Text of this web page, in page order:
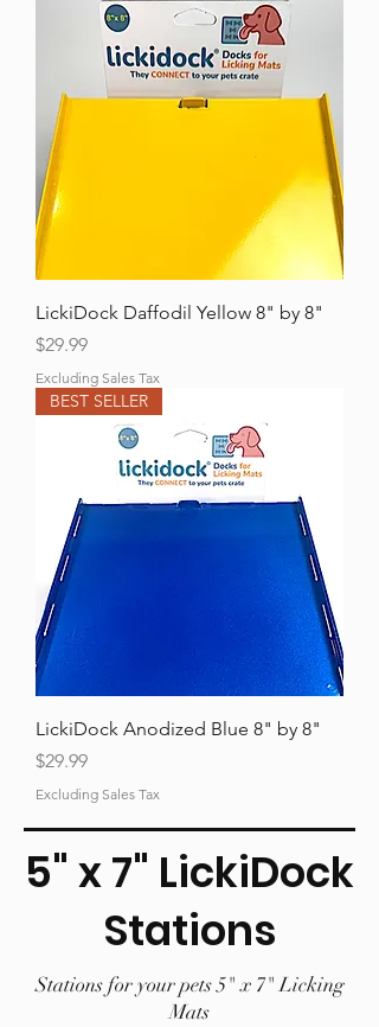
LickiDock Daffodil Yellow 8" by 8"
Price
$29.99
Excluding Sales Tax
BEST SELLER
LickiDock Anodized Blue 8" by 8"
Price
$29.99
Excluding Sales Tax
5" x 7" LickiDock
Stations
Stations for your pets 5" x 7" Licking
Mats